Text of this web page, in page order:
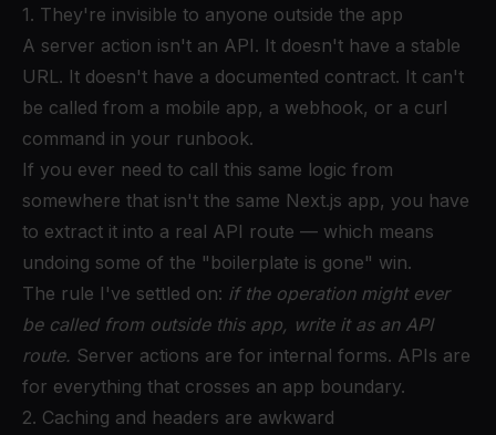
1. They're invisible to anyone outside the app
A server action isn't an API. It doesn't have a stable
URL. It doesn't have a documented contract. It can't
be called from a mobile app, a webhook, or a curl
command in your runbook.
If you ever need to call this same logic from
somewhere that isn't the same Next.js app, you have
to extract it into a real API route — which means
undoing some of the "boilerplate is gone" win.
The rule I've settled on: if the operation might ever
be called from outside this app, write it as an API
route. Server actions are for internal forms. APIs are
for everything that crosses an app boundary.
2. Caching and headers are awkward